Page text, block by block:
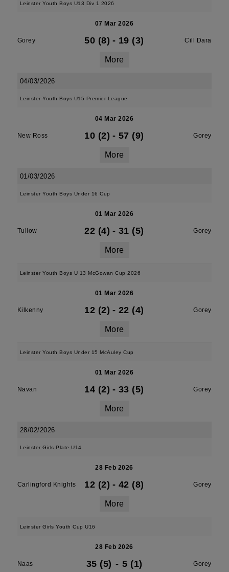
Leinster Youth Boys U13 Div 1 2026
07 Mar 2026
Gorey 50 (8) - 19 (3) Cill Dara
More
04/03/2026
Leinster Youth Boys U15 Premier League
04 Mar 2026
New Ross 10 (2) - 57 (9) Gorey
More
01/03/2026
Leinster Youth Boys Under 16 Cup
01 Mar 2026
Tullow 22 (4) - 31 (5) Gorey
More
Leinster Youth Boys U 13 McGowan Cup 2026
01 Mar 2026
Kilkenny 12 (2) - 22 (4) Gorey
More
Leinster Youth Boys Under 15 McAuley Cup
01 Mar 2026
Navan 14 (2) - 33 (5) Gorey
More
28/02/2026
Leinster Girls Plate U14
28 Feb 2026
Carlingford Knights 12 (2) - 42 (8) Gorey
More
Leinster Girls Youth Cup U16
28 Feb 2026
Naas 35 (5) - 5 (1) Gorey